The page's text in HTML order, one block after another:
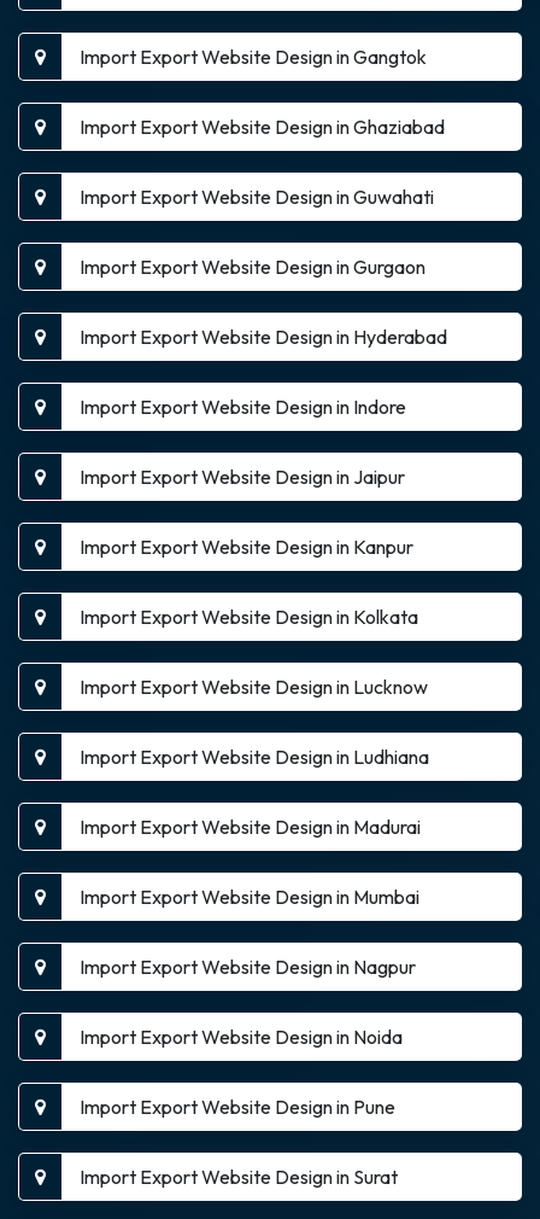
Import Export Website Design in Gangtok
Import Export Website Design in Ghaziabad
Import Export Website Design in Guwahati
Import Export Website Design in Gurgaon
Import Export Website Design in Hyderabad
Import Export Website Design in Indore
Import Export Website Design in Jaipur
Import Export Website Design in Kanpur
Import Export Website Design in Kolkata
Import Export Website Design in Lucknow
Import Export Website Design in Ludhiana
Import Export Website Design in Madurai
Import Export Website Design in Mumbai
Import Export Website Design in Nagpur
Import Export Website Design in Noida
Import Export Website Design in Pune
Import Export Website Design in Surat